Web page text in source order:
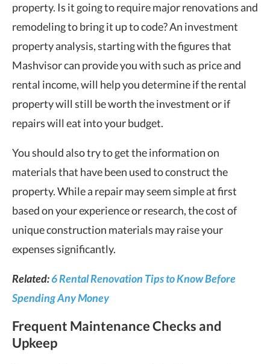
property. Is it going to require major renovations and
remodeling to bring it up to code? An investment
property analysis, starting with the figures that
Mashvisor can provide you with such as price and
rental income, will help you determine if the rental
property will still be worth the investment or if
repairs will eat into your budget.
You should also try to get the information on
materials that have been used to construct the
property. While a repair may seem simple at first
based on your experience or research, the cost of
unique construction materials may raise your
expenses significantly.
Related:6 Rental Renovation Tips to Know Before
Spending Any Money
Frequent Maintenance Checks and
Upkeep